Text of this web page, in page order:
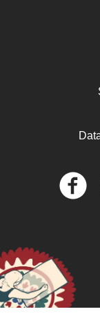
PSI’s Care